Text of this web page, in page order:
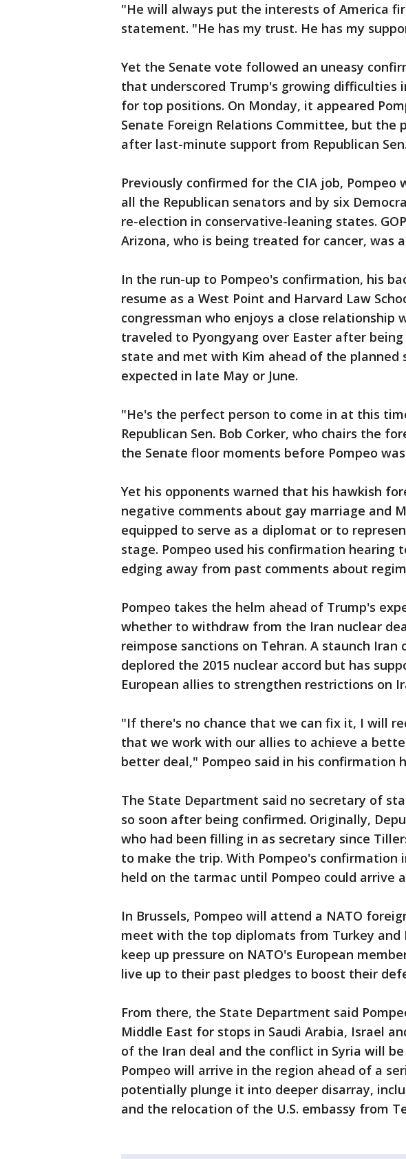
"He will always put the interests of America
statement. "He has my trust. He has my
Yet the Senate vote followed an uneasy
that underscored Trump's growing difficulties
for top positions. On Monday, it appeared
Senate Foreign Relations Committee, but the
after last-minute support from Republican
Previously confirmed for the CIA job, Pompeo
all the Republican senators and by six
re-election in conservative-leaning states.
Arizona, who is being treated for cancer, was
In the run-up to Pompeo's confirmation, his
resume as a West Point and Harvard Law
congressman who enjoys a close relationship
traveled to Pyongyang over Easter after
state and met with Kim ahead of the planned
expected in late May or June.
"He's the perfect person to come in at this
Republican Sen. Bob Corker, who chairs the
the Senate floor moments before Pompeo
Yet his opponents warned that his hawkish
negative comments about gay marriage and
equipped to serve as a diplomat or to
stage. Pompeo used his confirmation
edging away from past comments about
Pompeo takes the helm ahead of Trump's
whether to withdraw from the Iran nuclear
reimpose sanctions on Tehran. A staunch Iran
deplored the 2015 nuclear accord but has
European allies to strengthen restrictions on
"If there's no chance that we can fix it, I will
that we work with our allies to achieve a
better deal," Pompeo said in his confirmation
The State Department said no secretary of
so soon after being confirmed. Originally,
who had been filling in as secretary since
to make the trip. With Pompeo's confirmation
held on the tarmac until Pompeo could arrive
In Brussels, Pompeo will attend a NATO
meet with the top diplomats from Turkey and
keep up pressure on NATO's European
live up to their past pledges to boost their
From there, the State Department said
Middle East for stops in Saudi Arabia, Israel
of the Iran deal and the conflict in Syria will
Pompeo will arrive in the region ahead of a
potentially plunge it into deeper disarray,
and the relocation of the U.S. embassy from